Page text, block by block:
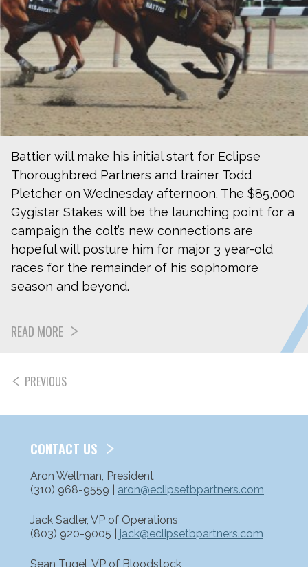
Battier will make his initial start for Eclipse
Thoroughbred Partners and trainer Todd
Pletcher on Wednesday afternoon. The $85,000
Gygistar Stakes will be the launching point for a
campaign the colt’s new connections are
hopeful will posture him for major 3 year-old
races for the remainder of his sophomore
season and beyond.
READ MORE
POSTS
PAGINATION
PREVIOUS
CONTACT US
Aron Wellman, President
(310) 968-9559 | aron@eclipsetbpartners.com
Jack Sadler, VP of Operations
(803) 920-9005 | jack@eclipsetbpartners.com
Sean Tugel, VP of Bloodstock